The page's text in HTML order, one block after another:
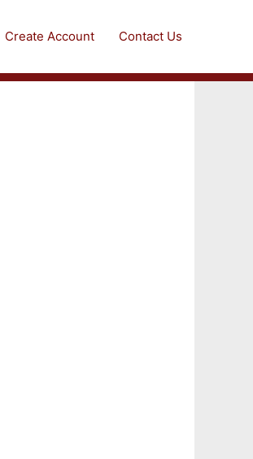
Create Account Contact Us